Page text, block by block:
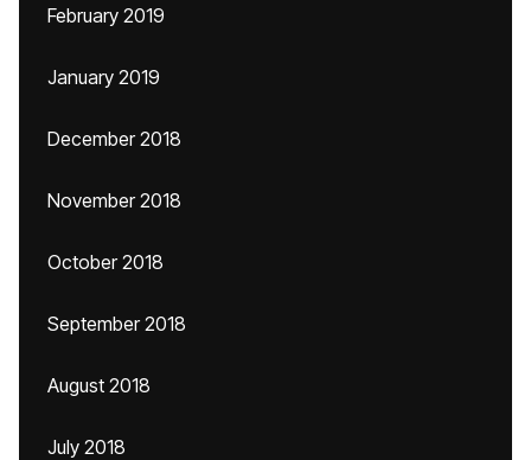
February 2019
January 2019
December 2018
November 2018
October 2018
September 2018
August 2018
July 2018